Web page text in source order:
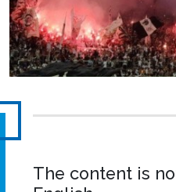
The content is